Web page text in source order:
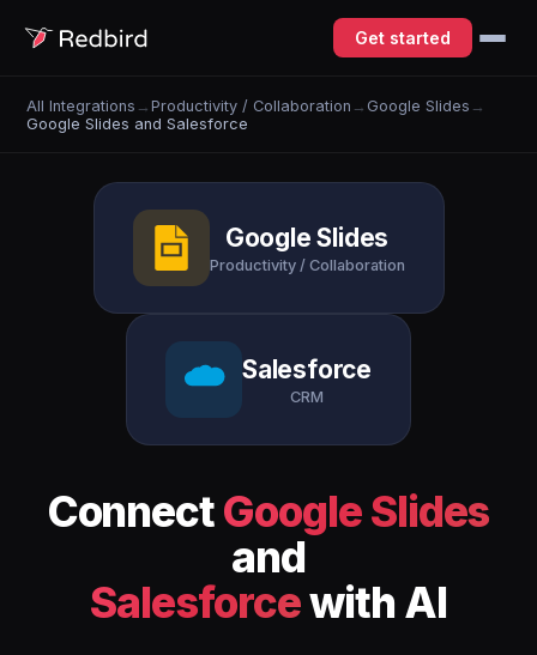
Get started
All Integrations →Productivity / Collaboration → Google Slides →
Google Slides and Salesforce
Google Slides
Productivity / Collaboration
Salesforce
CRM
ConnectGoogle Slides
and
Salesforcewith AI